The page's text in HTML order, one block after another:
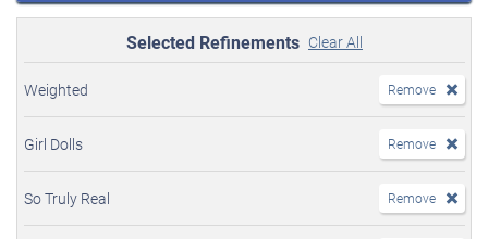
Selected Refinements Clear All
Weighted Remove
Girl Dolls Remove
So Truly Real Remove